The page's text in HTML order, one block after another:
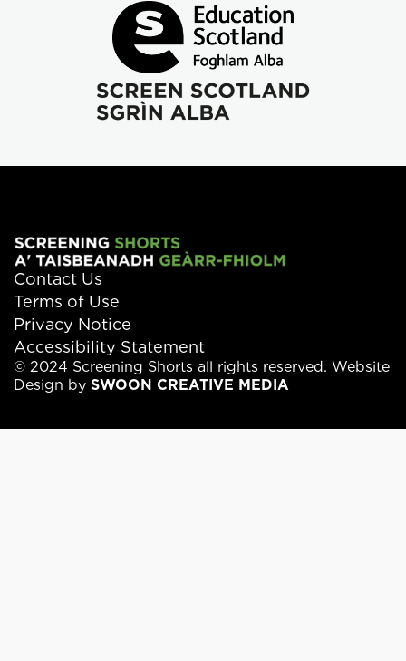
Contact Us
Terms of Use
Privacy Notice
Accessibility Statement
© 2024 Screening Shorts all rights reserved. Website
Design by SWOON CREATIVE MEDIA